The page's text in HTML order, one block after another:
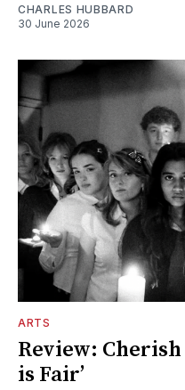
CHARLES HUBBARD
30 June 2026
ARTS
Review: Cherish
is Fair’